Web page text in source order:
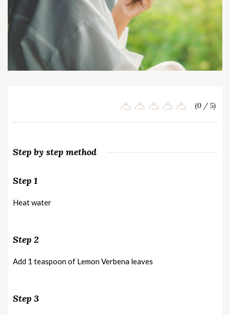
(0 / 5)
Step by step method
Step 1
Heat water
Step 2
Add 1 teaspoon of Lemon Verbena leaves
Step 3